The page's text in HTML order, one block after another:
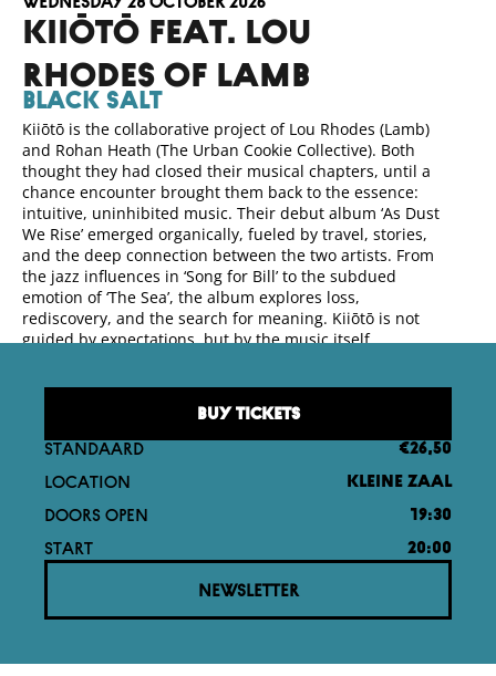
Kiiōtō FEAT. LOU
RHODES of lamb
Black Salt
Kiiōtō is the collaborative project of Lou Rhodes (Lamb)
and Rohan Heath (The Urban Cookie Collective). Both
thought they had closed their musical chapters, until a
chance encounter brought them back to the essence:
intuitive, uninhibited music. Their debut album ‘As Dust
We Rise’ emerged organically, fueled by travel, stories,
and the deep connection between the two artists. From
the jazz influences in ‘Song for Bill’ to the subdued
emotion of ‘The Sea’, the album explores loss,
rediscovery, and the search for meaning. Kiiōtō is not
guided by expectations, but by the music itself.
BUY TICKETS
STANDAARD €26,50
LOCATION KLEINE ZAAL
DOORS OPEN 19:30
START 20:00
NEWSLETTER